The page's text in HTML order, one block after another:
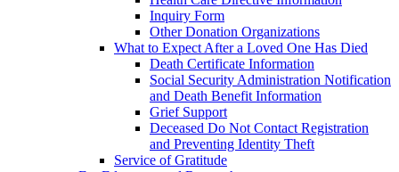
Inquiry Form
Other Donation Organizations
What to Expect After a Loved One Has Died
Death Certificate Information
Social Security Administration Notification
and Death Benefit Information
Grief Support
Deceased Do Not Contact Registration
and Preventing Identity Theft
Service of Gratitude